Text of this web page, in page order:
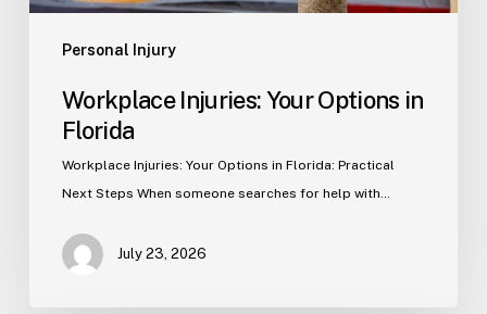
Personal Injury
Workplace Injuries: Your Options in
Florida
Workplace Injuries: Your Options in Florida: Practical
Next Steps When someone searches for help with…
July 23, 2026